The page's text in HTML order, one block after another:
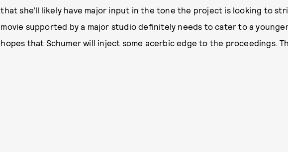
that she’ll likely have major input in the tone the project is looking to
movie supported by a major studio definitely needs to cater to a
hopes that Schumer will inject some acerbic edge to the proceedings.